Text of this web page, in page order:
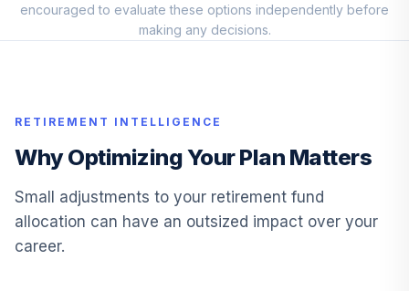
CSZIX
13.
MFS Equity
Income R6
EQNVX
0.0%
Fidelity Advisor
encouraged to evaluate these options independently before
making any decisions.
RETIREMENT INTELLIGENCE
Why Optimizing Your Plan Matters
Small adjustments to your retirement fund
allocation can have an outsized impact over your
career.